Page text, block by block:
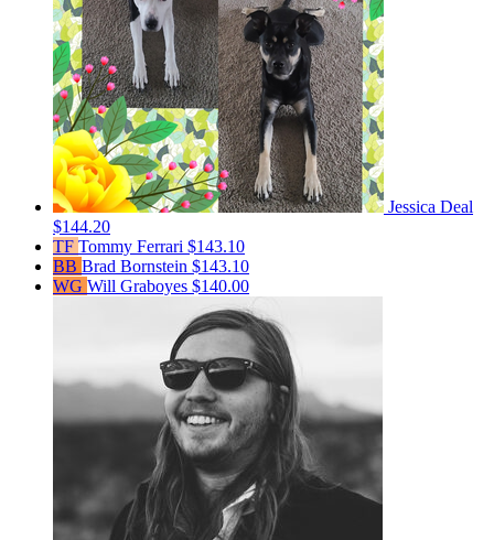
Jessica Deal
$144.20
TF Tommy Ferrari $143.10
BB Brad Bornstein $143.10
WG Will Graboyes $140.00